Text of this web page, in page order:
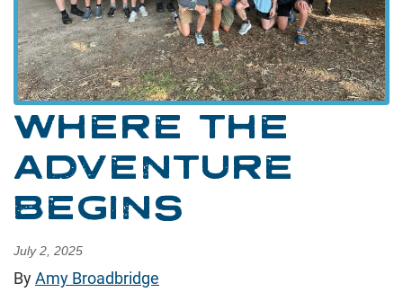
WHERE THE
ADVENTURE
BEGINS
July 2, 2025
ByAmy Broadbridge